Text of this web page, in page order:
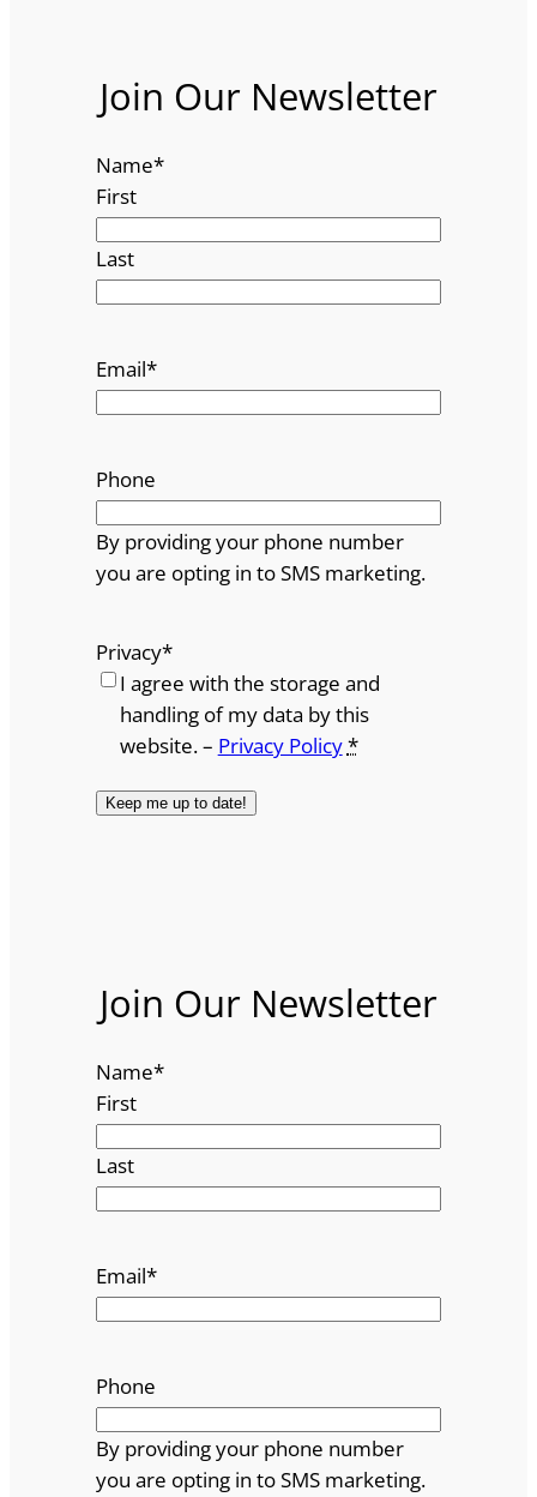
Join Our Newsletter
Name*
First
Last
Email*
Phone
By providing your phone number
you are opting in to SMS marketing.
Privacy*
I agree with the storage and
handling of my data by this
website. – Privacy Policy*
Join Our Newsletter
Name*
First
Last
Email*
Phone
By providing your phone number
you are opting in to SMS marketing.